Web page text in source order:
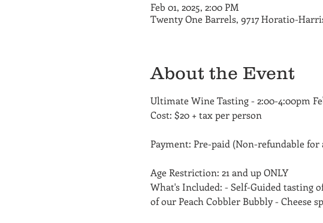
Feb 01, 2025, 2:00 PM
Twenty One Barrels, 9717 Horatio-
About the Event
Ultimate Wine Tasting - 2:00-4:00pm
Cost: $20 + tax per person
Payment: Pre-paid (Non-refundable for
Age Restriction: 21 and up ONLY
What's Included: - Self-Guided tasting
of our Peach Cobbler Bubbly - Cheese